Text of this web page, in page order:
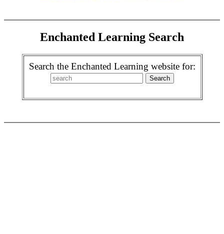
Enchanted Learning Search
Search the Enchanted Learning website for: